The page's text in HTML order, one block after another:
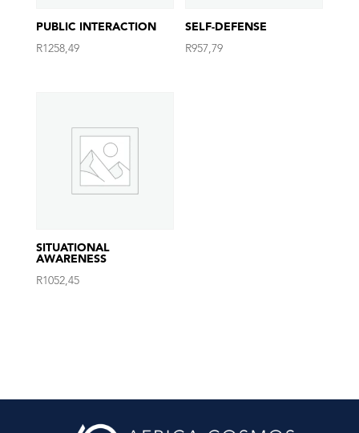
PUBLIC INTERACTION
R1258,49
SELF-DEFENSE
R957,79
SITUATIONAL
AWARENESS
R1052,45